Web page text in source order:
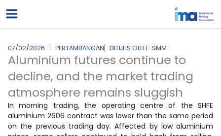
ke
07/02/2026 PERTAMBANGAN DITULIS OLEH : SMM
Aluminium futures continue to
decline, and the market trading
atmosphere remains sluggish
In morning trading, the operating centre of the SHFE
aluminium 2606 contract was lower than the same period
on the previous trading day. Affected by low aluminium